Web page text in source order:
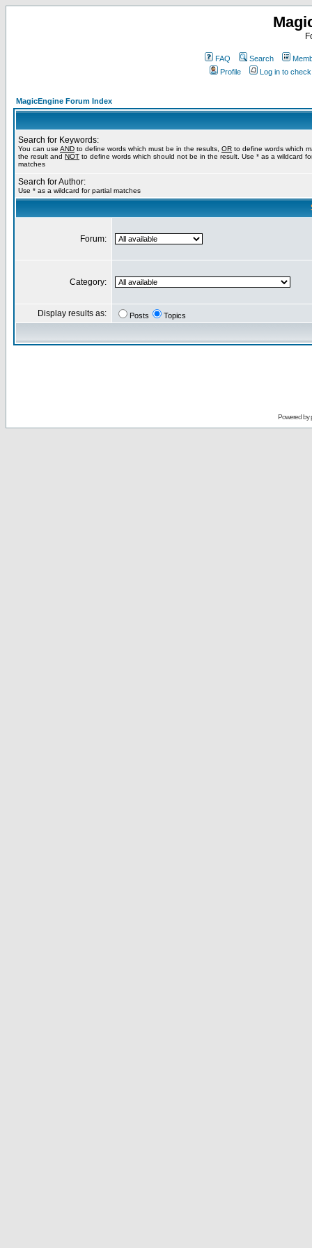
FAQ Search
Profile
Log in to
MagicEngine Forum Index
Search for Keywords:
You can use AND to define words which must be in the results, OR to define words which
the result and NOT to define words which should not be in the result. Use * as a wildcard
matches
Search for Author:
Use * as a wildcard for partial matches
Forum:
Category:
Display results as: Posts Topics
Powered by